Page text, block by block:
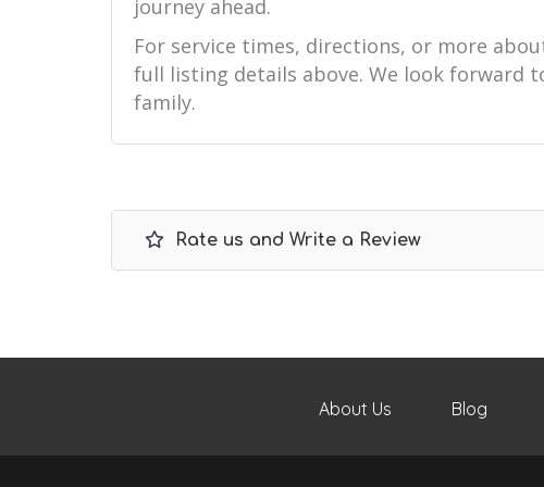
journey ahead.
For service times, directions, or more
full listing details above. We look forward
family.
Rate us and Write a Review
About Us Blog